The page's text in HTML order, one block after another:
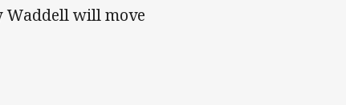
Waddell will move